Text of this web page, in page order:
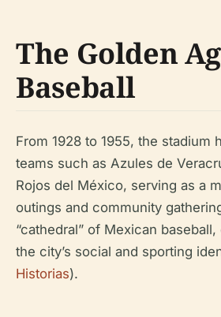
The Golden
Baseball
From 1928 to 1955, the stadium
teams such as Azules de
Rojos del México, serving as a
outings and community
“cathedral” of Mexican
the city’s social and sporting
Historias).